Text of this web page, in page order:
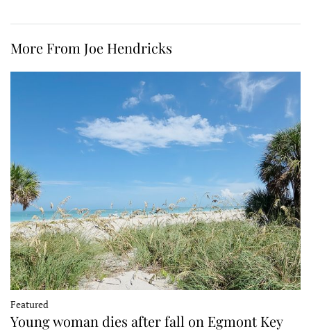
More From Joe Hendricks
Featured
Young woman dies after fall on Egmont Key